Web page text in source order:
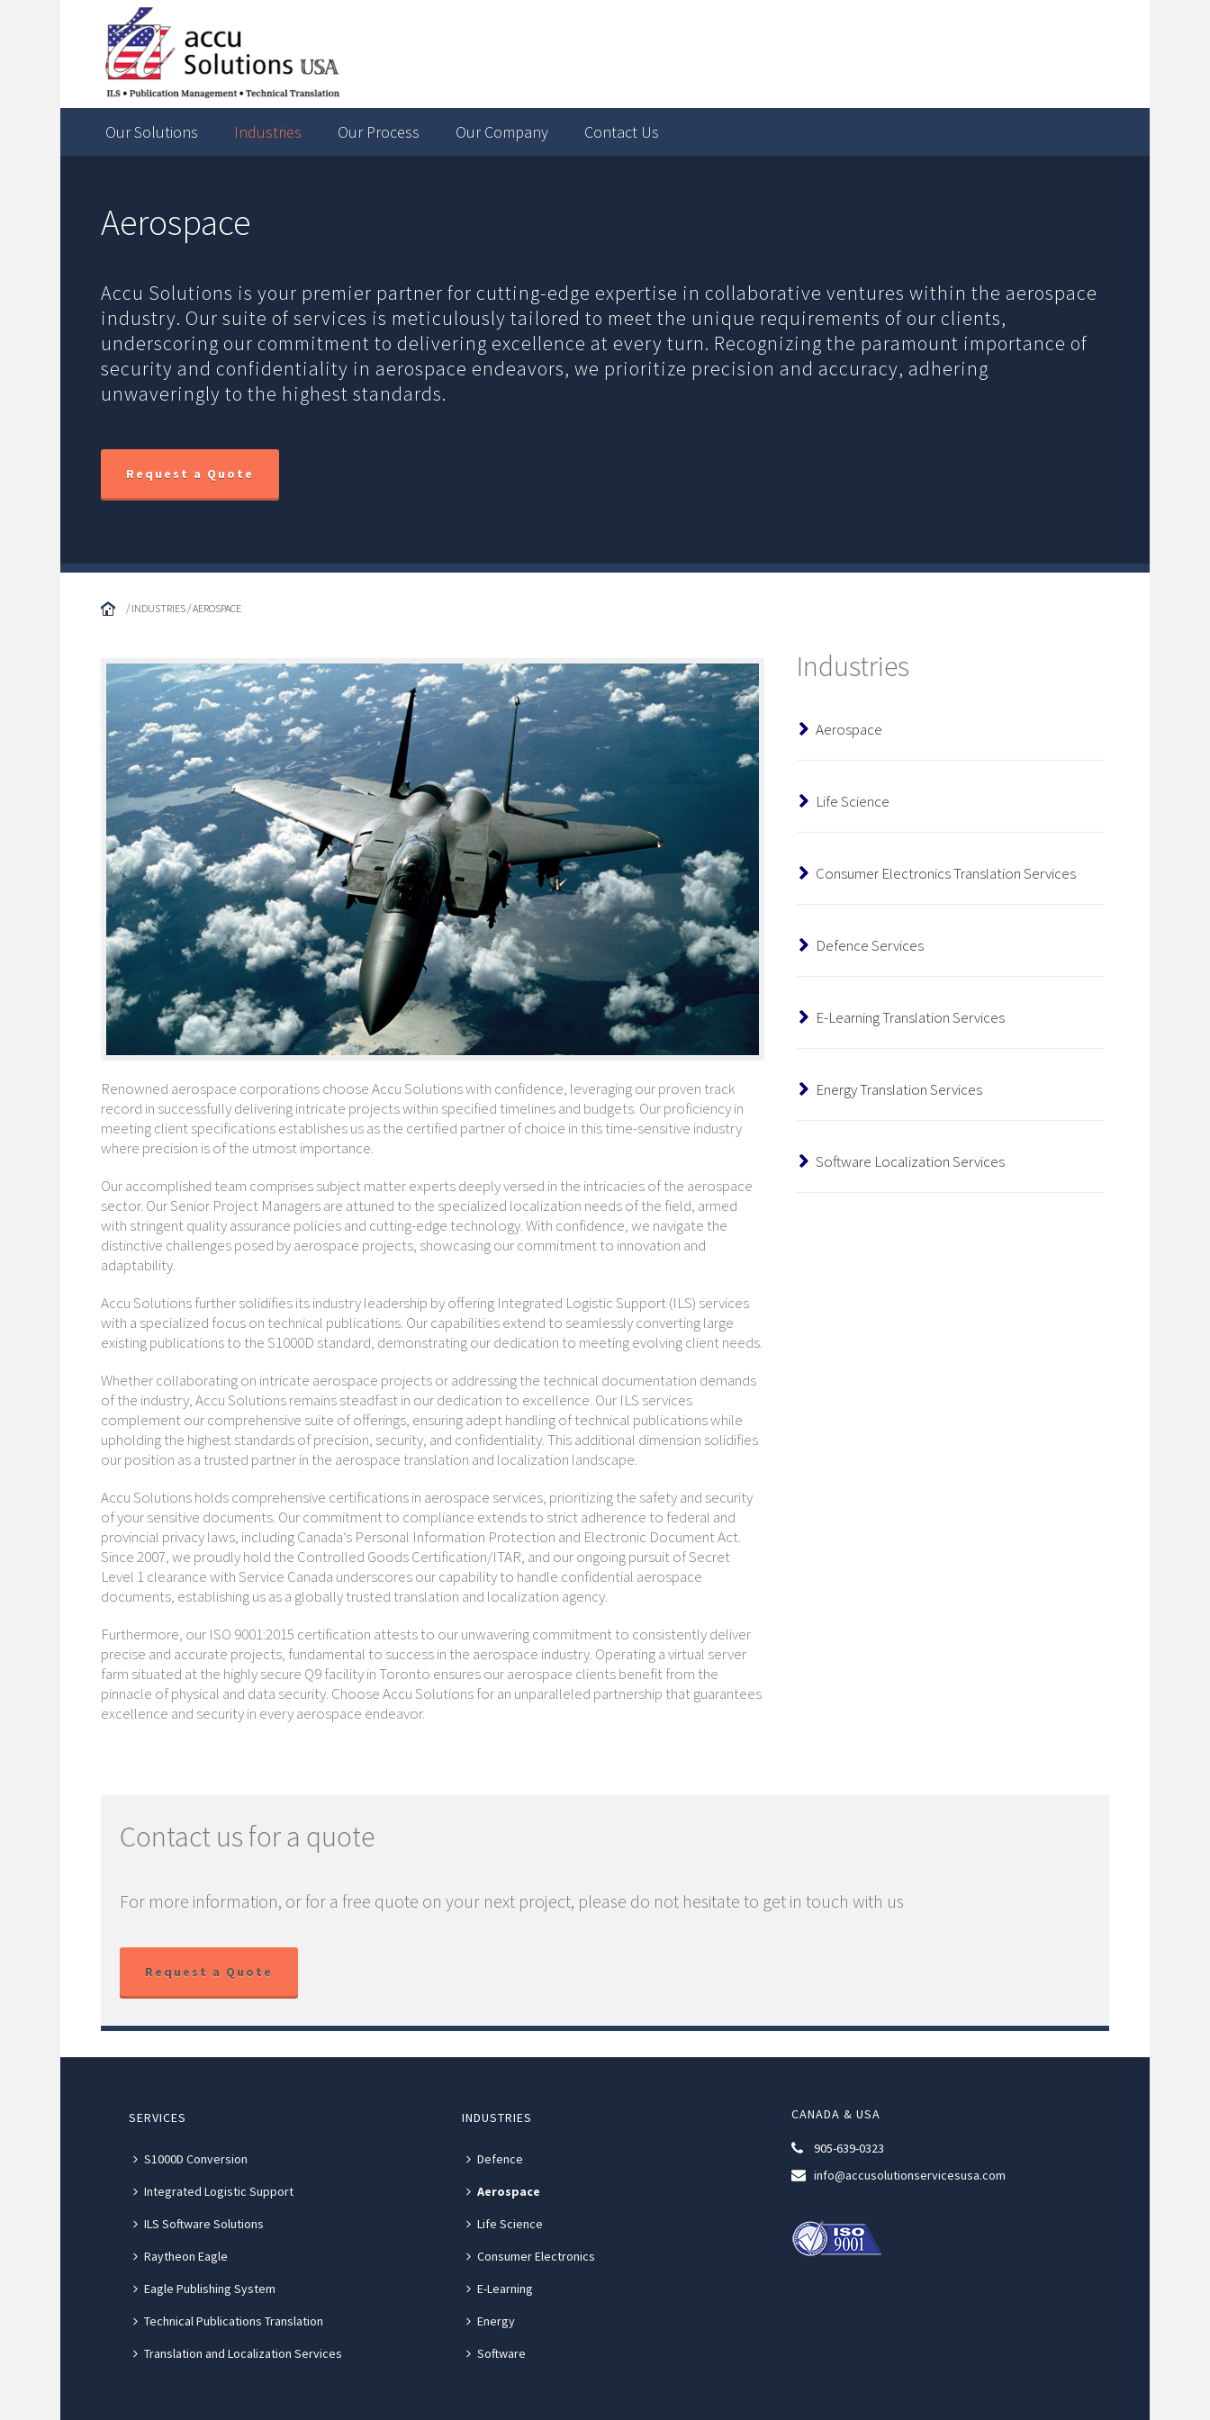
Our Solutions Industries Our Process Our Company Contact Us
Aerospace
Accu Solutions is your premier partner for cutting-edge expertise in collaborative ventures within the aerospace
industry. Our suite of services is meticulously tailored to meet the unique requirements of our clients,
underscoring our commitment to delivering excellence at every turn. Recognizing the paramount importance of
security and confidentiality in aerospace endeavors, we prioritize precision and accuracy, adhering
unwaveringly to the highest standards.
Request a Quote
/ INDUSTRIES / AEROSPACE
Renowned aerospace corporations choose Accu Solutions with confidence, leveraging our proven track
record in successfully delivering intricate projects within specified timelines and budgets. Our proficiency in
meeting client specifications establishes us as the certified partner of choice in this time-sensitive industry
where precision is of the utmost importance.
Our accomplished team comprises subject matter experts deeply versed in the intricacies of the aerospace
sector. Our Senior Project Managers are attuned to the specialized localization needs of the field, armed
with stringent quality assurance policies and cutting-edge technology. With confidence, we navigate the
distinctive challenges posed by aerospace projects, showcasing our commitment to innovation and
adaptability.
Accu Solutions further solidifies its industry leadership by offering Integrated Logistic Support (ILS) services
with a specialized focus on technical publications. Our capabilities extend to seamlessly converting large
existing publications to the S1000D standard, demonstrating our dedication to meeting evolving client needs.
Whether collaborating on intricate aerospace projects or addressing the technical documentation demands
of the industry, Accu Solutions remains steadfast in our dedication to excellence. Our ILS services
complement our comprehensive suite of offerings, ensuring adept handling of technical publications while
upholding the highest standards of precision, security, and confidentiality. This additional dimension solidifies
our position as a trusted partner in the aerospace translation and localization landscape.
Accu Solutions holds comprehensive certifications in aerospace services, prioritizing the safety and security
of your sensitive documents. Our commitment to compliance extends to strict adherence to federal and
provincial privacy laws, including Canada’s Personal Information Protection and Electronic Document Act.
Since 2007, we proudly hold the Controlled Goods Certification/ITAR, and our ongoing pursuit of Secret
Level 1 clearance with Service Canada underscores our capability to handle confidential aerospace
documents, establishing us as a globally trusted translation and localization agency.
Furthermore, our ISO 9001:2015 certification attests to our unwavering commitment to consistently deliver
precise and accurate projects, fundamental to success in the aerospace industry. Operating a virtual server
farm situated at the highly secure Q9 facility in Toronto ensures our aerospace clients benefit from the
pinnacle of physical and data security. Choose Accu Solutions for an unparalleled partnership that guarantees
excellence and security in every aerospace endeavor.
Industries
Aerospace
Life Science
Consumer Electronics Translation Services
Defence Services
E-Learning Translation Services
Energy Translation Services
Software Localization Services
Contact us for a quote
For more information, or for a free quote on your next project, please do not hesitate to get in touch with us
Request a Quote
SERVICES
S1000D Conversion
Integrated Logistic Support
ILS Software Solutions
Raytheon Eagle
Eagle Publishing System
Technical Publications Translation
Translation and Localization Services
INDUSTRIES
Defence
Aerospace
Life Science
Consumer Electronics
E-Learning
Energy
Software
CANADA & USA
905-639-0323
info@accusolutionservicesusa.com